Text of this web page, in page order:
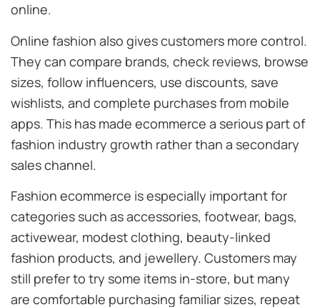
online.
Online fashion also gives customers more control.
They can compare brands, check reviews, browse
sizes, follow influencers, use discounts, save
wishlists, and complete purchases from mobile
apps. This has made ecommerce a serious part of
fashion industry growth rather than a secondary
sales channel.
Fashion ecommerce is especially important for
categories such as accessories, footwear, bags,
activewear, modest clothing, beauty-linked
fashion products, and jewellery. Customers may
still prefer to try some items in-store, but many
are comfortable purchasing familiar sizes, repeat